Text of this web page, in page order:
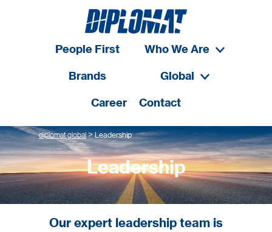
People First Who We Are
Brands Global
Career Contact
diplomat global>Leadership
Leadership
Our expert leadership team is